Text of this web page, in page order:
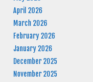
April 2026
March 2026
February 2026
January 2026
December 2025
November 2025